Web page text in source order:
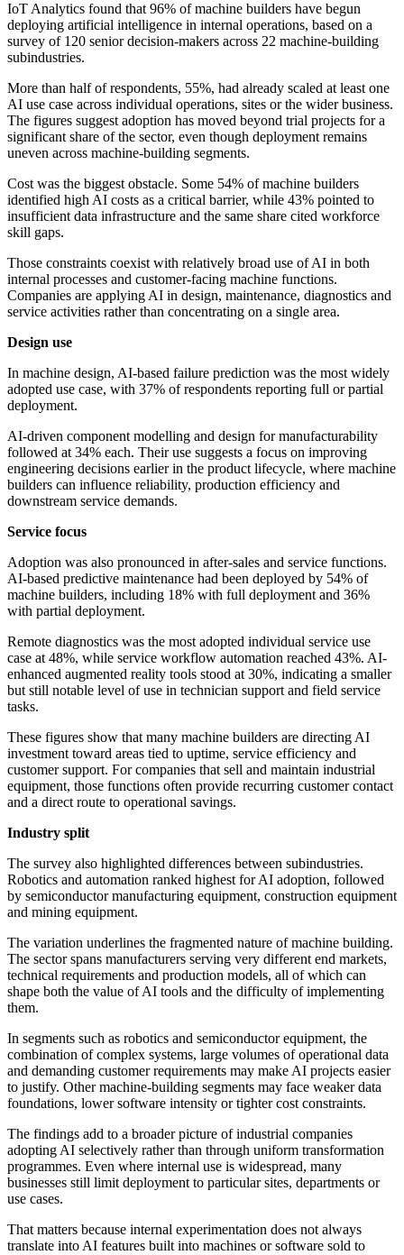
IoT Analytics found that 96% of machine builders have begun
deploying artificial intelligence in internal operations, based on a
survey of 120 senior decision-makers across 22 machine-building
subindustries.
More than half of respondents, 55%, had already scaled at least one
AI use case across individual operations, sites or the wider business.
The figures suggest adoption has moved beyond trial projects for a
significant share of the sector, even though deployment remains
uneven across machine-building segments.
Cost was the biggest obstacle. Some 54% of machine builders
identified high AI costs as a critical barrier, while 43% pointed to
insufficient data infrastructure and the same share cited workforce
skill gaps.
Those constraints coexist with relatively broad use of AI in both
internal processes and customer-facing machine functions.
Companies are applying AI in design, maintenance, diagnostics and
service activities rather than concentrating on a single area.
Design use
In machine design, AI-based failure prediction was the most widely
adopted use case, with 37% of respondents reporting full or partial
deployment.
AI-driven component modelling and design for manufacturability
followed at 34% each. Their use suggests a focus on improving
engineering decisions earlier in the product lifecycle, where machine
builders can influence reliability, production efficiency and
downstream service demands.
Service focus
Adoption was also pronounced in after-sales and service functions.
AI-based predictive maintenance had been deployed by 54% of
machine builders, including 18% with full deployment and 36%
with partial deployment.
Remote diagnostics was the most adopted individual service use
case at 48%, while service workflow automation reached 43%. AI-
enhanced augmented reality tools stood at 30%, indicating a smaller
but still notable level of use in technician support and field service
tasks.
These figures show that many machine builders are directing AI
investment toward areas tied to uptime, service efficiency and
customer support. For companies that sell and maintain industrial
equipment, those functions often provide recurring customer contact
and a direct route to operational savings.
Industry split
The survey also highlighted differences between subindustries.
Robotics and automation ranked highest for AI adoption, followed
by semiconductor manufacturing equipment, construction equipment
and mining equipment.
The variation underlines the fragmented nature of machine building.
The sector spans manufacturers serving very different end markets,
technical requirements and production models, all of which can
shape both the value of AI tools and the difficulty of implementing
them.
In segments such as robotics and semiconductor equipment, the
combination of complex systems, large volumes of operational data
and demanding customer requirements may make AI projects easier
to justify. Other machine-building segments may face weaker data
foundations, lower software intensity or tighter cost constraints.
The findings add to a broader picture of industrial companies
adopting AI selectively rather than through uniform transformation
programmes. Even where internal use is widespread, many
businesses still limit deployment to particular sites, departments or
use cases.
That matters because internal experimentation does not always
translate into AI features built into machines or software sold to